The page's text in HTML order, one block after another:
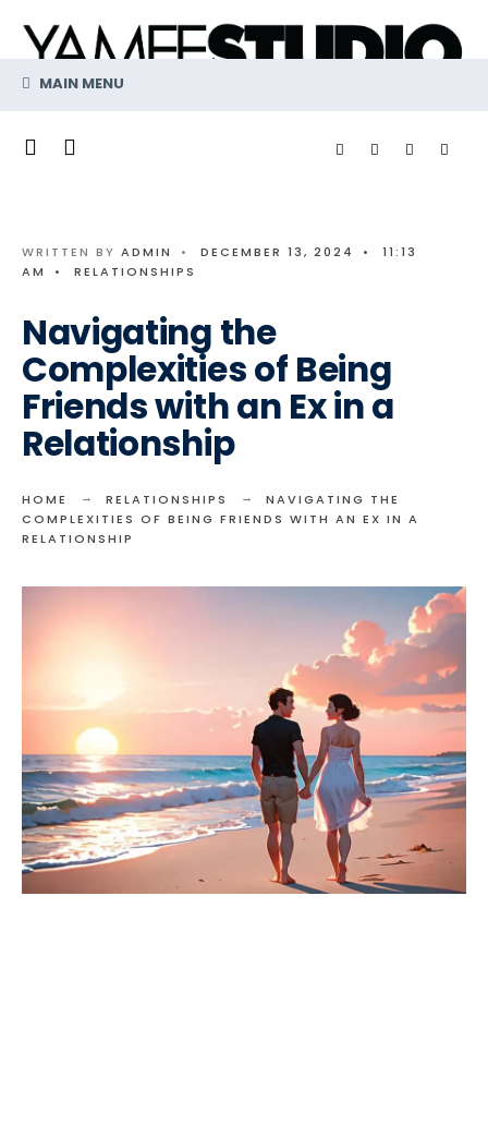
contentMAIN MENU
WRITTEN BY ADMIN • DECEMBER 13, 2024 •
11:13
AM
• RELATIONSHIPS
Navigating the
Complexities of Being
Friends with an Ex in a
Relationship
HOME RELATIONSHIPS
NAVIGATING THE
COMPLEXITIES OF BEING FRIENDS WITH AN EX IN A
RELATIONSHIP
for: